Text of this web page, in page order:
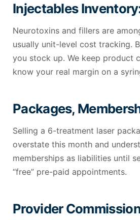
Injectables
Neurotoxins and fillers are
usually unit-level cost tracking.
you stock up. We keep product
know your real margin on a
Packages,
Selling a 6-treatment laser
overstate this month and
memberships as liabilities until
“free” pre-paid appointments.
Provider